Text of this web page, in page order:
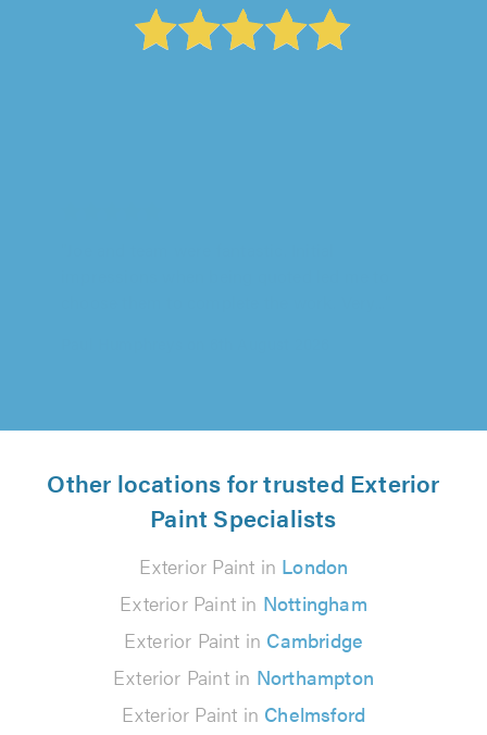
Other locations for trusted Exterior
Paint Specialists
Exterior Paint in London
Exterior Paint in Nottingham
Exterior Paint in Cambridge
Exterior Paint in Northampton
Exterior Paint in Chelmsford